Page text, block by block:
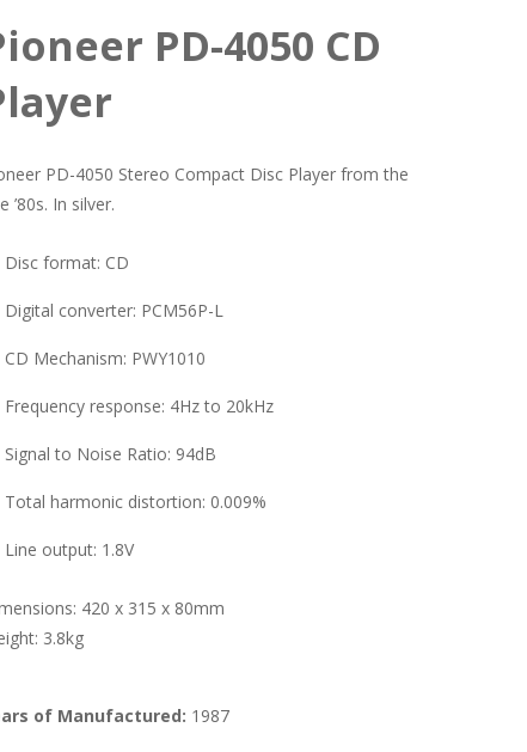
PD-4050 CD
PD-4050 Stereo Compact Disc Player from the
’80s. In silver.
Disc format: CD
Digital converter: PCM56P-L
CD Mechanism: PWY1010
Frequency response: 4Hz to 20kHz
Signal to Noise Ratio: 94dB
Total harmonic distortion: 0.009%
Line output: 1.8V
420 x 315 x 80mm
3.8kg
of Manufactured: 1987